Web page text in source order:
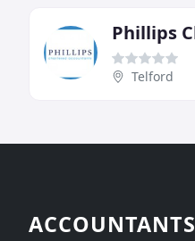
Telford
ACCOUNTANTS